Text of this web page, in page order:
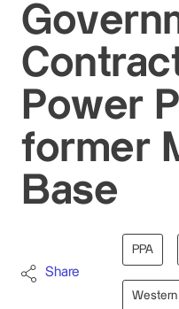
Power
former
Base
Share
PPA
Western